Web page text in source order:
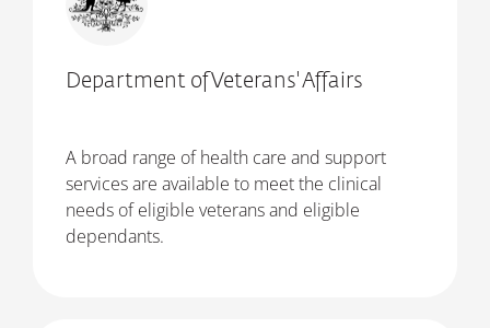
Department of Veterans' Affairs
A broad range of health care and support
services are available to meet the clinical
needs of eligible veterans and eligible
dependants.